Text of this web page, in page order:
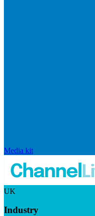
Media kit
UK
Industry